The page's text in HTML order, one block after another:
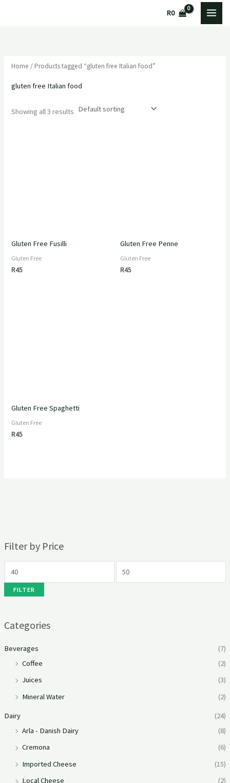
R0
Filter by Price
r
FILTER
Categories
Beverages
(7)
Coffee
(2)
Juices
(3)
Mineral Water
(2)
Dairy
(24)
Arla - Danish Dairy
(8)
Cremona
(6)
Imported Cheese
(15)
Local Cheese
(2)
Home / Products tagged “gluten free Italian food”
gluten free Italian food
Showing all 3 results
Gluten Free Fusilli
Gluten Free
R45
Gluten Free Penne
Gluten Free
R45
Gluten Free Spaghetti
Gluten Free
R45